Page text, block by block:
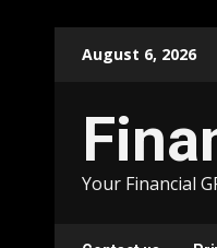
August 6, 2026
Your Financial